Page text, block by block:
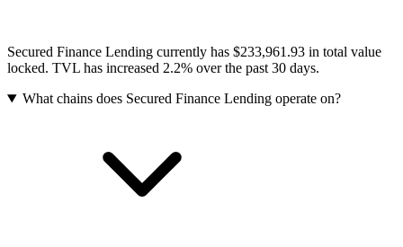
Secured Finance Lending currently has $233,961.93 in total value
locked. TVL has increased 2.2% over the past 30 days.
What chains does Secured Finance Lending operate on?